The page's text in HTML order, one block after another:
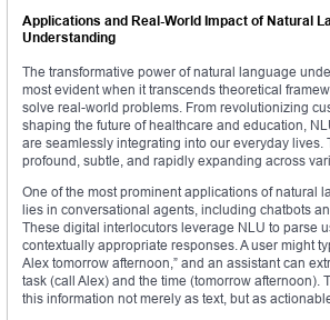
Applications and Real-World Impact of Natural
Understanding
The transformative power of natural language
most evident when it transcends theoretical
solve real-world problems. From revolutionizing
shaping the future of healthcare and education,
are seamlessly integrating into our everyday lives.
profound, subtle, and rapidly expanding across
One of the most prominent applications of natural
lies in conversational agents, including chatbots
These digital interlocutors leverage NLU to parse
contextually appropriate responses. A user might
Alex tomorrow afternoon,” and an assistant can
task (call Alex) and the time (tomorrow afternoon).
this information not merely as text, but as